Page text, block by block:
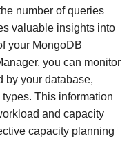
number of queries
valuable insights into
your MongoDB
you can monitor
by your database,
This information
and capacity
capacity planning